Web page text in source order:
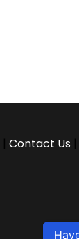
| Contact Us |